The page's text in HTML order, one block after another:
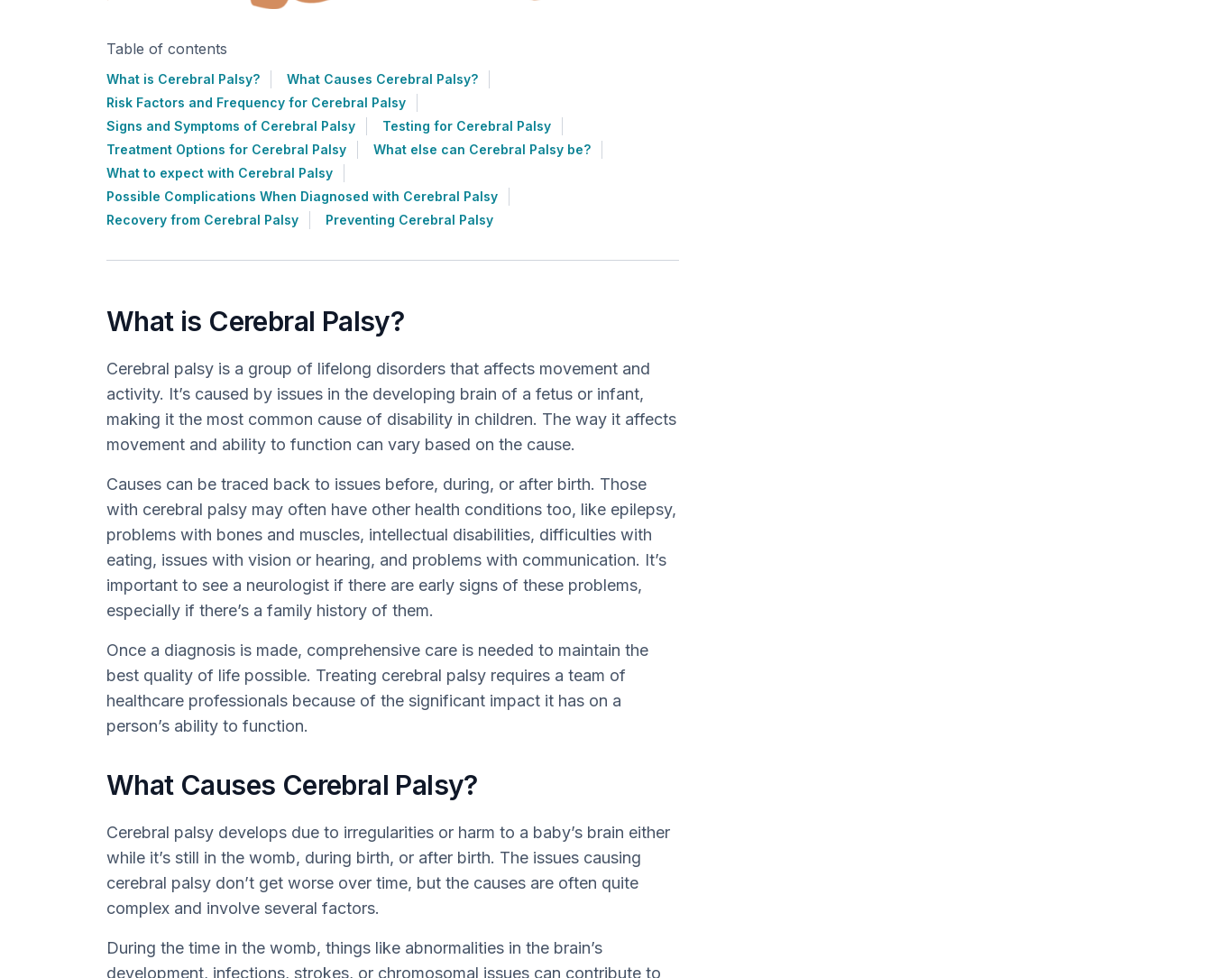
Table of contents
What is Cerebral Palsy?
What Causes Cerebral Palsy?
Risk Factors and Frequency for Cerebral Palsy
Signs and Symptoms of Cerebral Palsy
Testing for Cerebral Palsy
Treatment Options for Cerebral Palsy
What else can Cerebral Palsy be?
What to expect with Cerebral Palsy
Possible Complications When Diagnosed with Cerebral Palsy
Recovery from Cerebral Palsy
Preventing Cerebral Palsy
What is Cerebral Palsy?
Cerebral palsy is a group of lifelong disorders that affects movement and
activity. It’s caused by issues in the developing brain of a fetus or infant,
making it the most common cause of disability in children. The way it affects
movement and ability to function can vary based on the cause.
Causes can be traced back to issues before, during, or after birth. Those
with cerebral palsy may often have other health conditions too, like epilepsy,
problems with bones and muscles, intellectual disabilities, difficulties with
eating, issues with vision or hearing, and problems with communication. It’s
important to see a neurologist if there are early signs of these problems,
especially if there’s a family history of them.
Once a diagnosis is made, comprehensive care is needed to maintain the
best quality of life possible. Treating cerebral palsy requires a team of
healthcare professionals because of the significant impact it has on a
person’s ability to function.
What Causes Cerebral Palsy?
Cerebral palsy develops due to irregularities or harm to a baby’s brain either
while it’s still in the womb, during birth, or after birth. The issues causing
cerebral palsy don’t get worse over time, but the causes are often quite
complex and involve several factors.
During the time in the womb, things like abnormalities in the brain’s
development, infections, strokes, or chromosomal issues can contribute to